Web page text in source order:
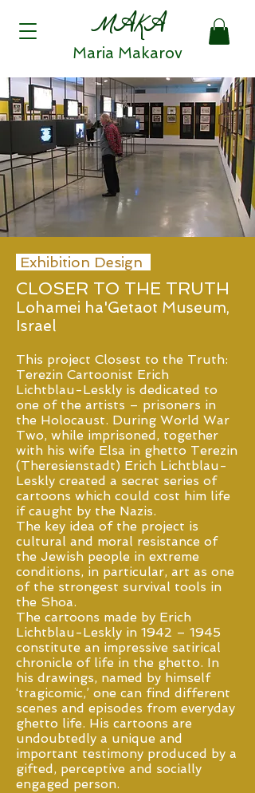
MAKA
Maria Makarov
Exhibition Design
CLOSER TO THE TRUTH
Lohamei ha'Getaot Museum,
Israel
This project Closest to the Truth:
Terezin Cartoonist Erich
Lichtblau-Leskly is dedicated to
one of the artists – prisoners in
the Holocaust. During World War
Two, while imprisoned, together
with his wife Elsa in ghetto Terezin
(Theresienstadt) Erich Lichtblau-
Leskly created a secret series of
cartoons which could cost him life
if caught by the Nazis.
The key idea of the project is
cultural and moral resistance of
the Jewish people in extreme
conditions, in particular, art as one
of the strongest survival tools in
the Shoa.
The cartoons made by Erich
Lichtblau-Leskly in 1942 – 1945
constitute an impressive satirical
chronicle of life in the ghetto. In
his drawings, named by himself
‘tragicomic,’ one can find different
scenes and episodes from everyday
ghetto life. His cartoons are
undoubtedly a unique and
important testimony produced by a
gifted, perceptive and socially
engaged person.